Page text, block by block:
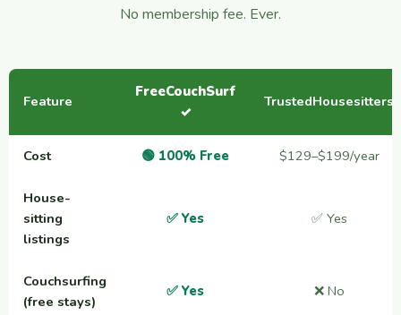
No membership fee. Ever.
Feature
FreeCouchSurf
✓
TrustedHousesitters
Cost 🟢 100% Free $129–$199/year
House-
sitting
listings
✅ Yes ✅ Yes
Couchsurfing
(free stays)
✅ Yes ❌ No